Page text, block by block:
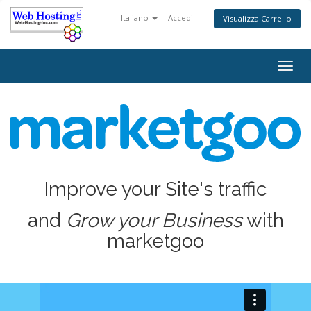
Italiano Accedi Visualizza Carrello
Improve your Site's traffic
and Grow your Businesswith
marketgoo